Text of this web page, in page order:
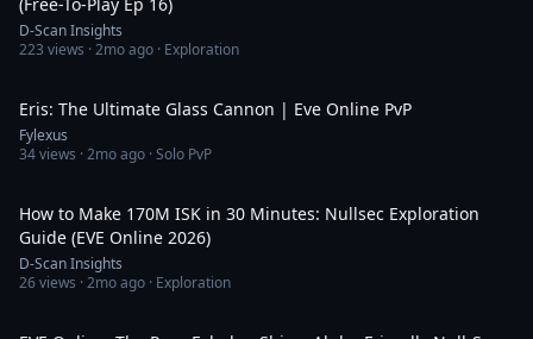
D-Scan Insights
223 views ·2mo ago · Exploration
Eris: The Ultimate Glass Cannon | Eve Online PvP
Fylexus
34views ·2mo ago · Solo PvP
How to Make 170M ISK in 30 Minutes: Nullsec Exploration
Guide (EVE Online 2026)
D-Scan Insights
26views ·2mo ago · Exploration